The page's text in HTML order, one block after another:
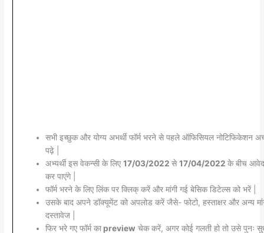
सभी इच्छुक और योग्य अभर्थी फॉर्म भरने से पहले ऑफिसियल नोटिफिकेशन
पढ़े |
अभ्यर्थी इस वेकन्सी के लिए 17/03/2022 से17/04/2022 के बीच
कर पाएंगे |
फॉर्म भरने के लिए लिंक पर क्लिक् करें और मांगी गई बेसिक डिटेल्स को भरें |
उसके बाद अपने डॉक्यूमेंट को अपलोड करें जैसे- फोटो, हस्ताक्षर और अन्य
दस्तावेज |
फिर भरे गए फॉर्म काpreview चेक करें, अगर कोई गलती हो तो उसे पुनः